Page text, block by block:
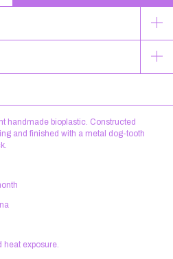
handmade bioplastic. Constructed
and finished with a metal dog-tooth
heat exposure.